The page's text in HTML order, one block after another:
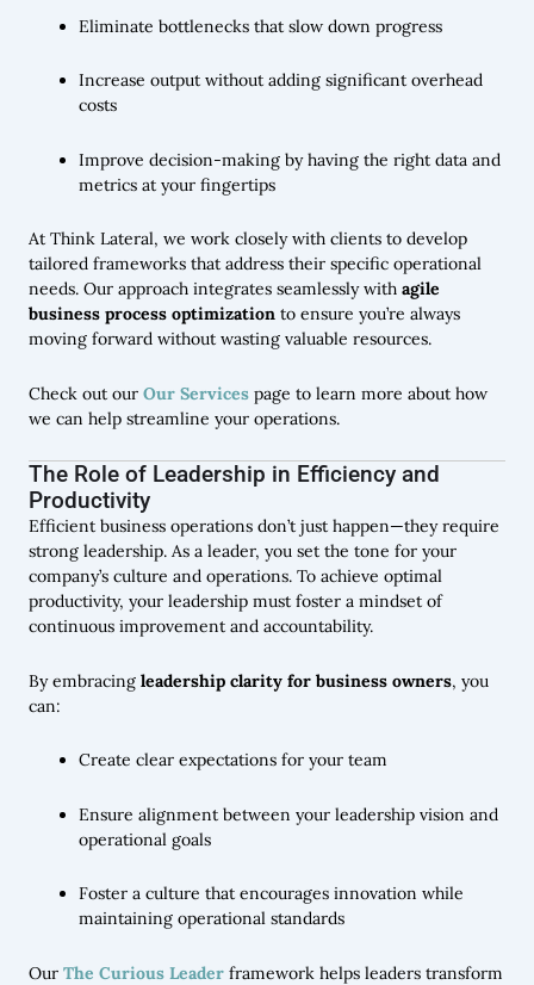
Eliminate bottlenecks that slow down progress
Increase output without adding significant overhead
costs
Improve decision-making by having the right data and
metrics at your fingertips
At Think Lateral, we work closely with clients to develop
tailored frameworks that address their specific operational
needs. Our approach integrates seamlessly with agile
business process optimization to ensure you’re always
moving forward without wasting valuable resources.
Check out our Our Services page to learn more about how
we can help streamline your operations.
The Role of Leadership in Efficiency and
Productivity
Efficient business operations don’t just happen—they require
strong leadership. As a leader, you set the tone for your
company’s culture and operations. To achieve optimal
productivity, your leadership must foster a mindset of
continuous improvement and accountability.
By embracing leadership clarity for business owners, you
can:
Create clear expectations for your team
Ensure alignment between your leadership vision and
operational goals
Foster a culture that encourages innovation while
maintaining operational standards
Our The Curious Leader framework helps leaders transform